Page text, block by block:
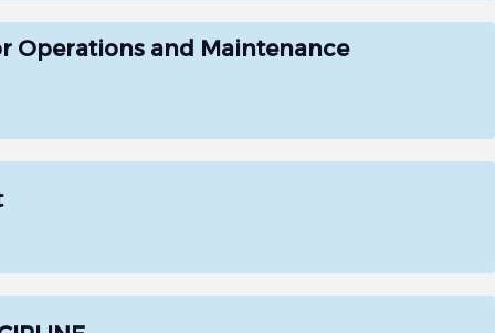
Operations and Maintenance